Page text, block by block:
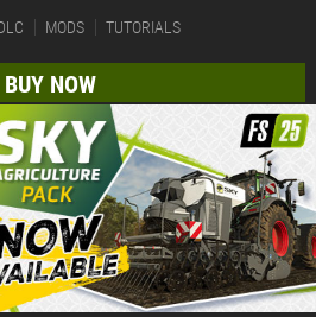
MODS TUTORIALS
BUY NOW